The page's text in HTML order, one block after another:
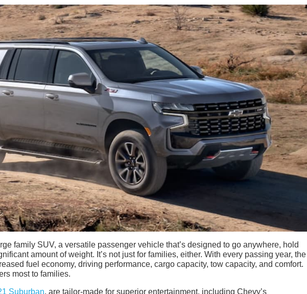
family SUV, a versatile passenger vehicle that’s designed to go anywhere, hold
amount of weight. It’s not just for families, either. With every passing year, the
fuel economy, driving performance, cargo capacity, tow capacity, and comfort.
most to families.
Suburban, are tailor-made for superior entertainment, including Chevy’s